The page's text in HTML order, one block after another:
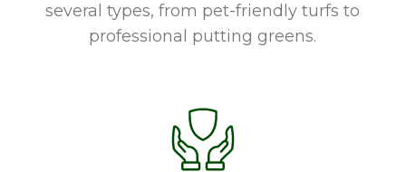
several types, from pet-friendly turfs to
professional putting greens.